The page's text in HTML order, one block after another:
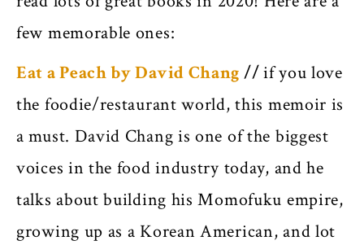
few memorable ones:
Eat a Peach by David Chang //if you love
the foodie/restaurant world, this memoir is
a must. David Chang is one of the biggest
voices in the food industry today, and he
talks about building his Momofuku empire,
growing up as a Korean American, and lot